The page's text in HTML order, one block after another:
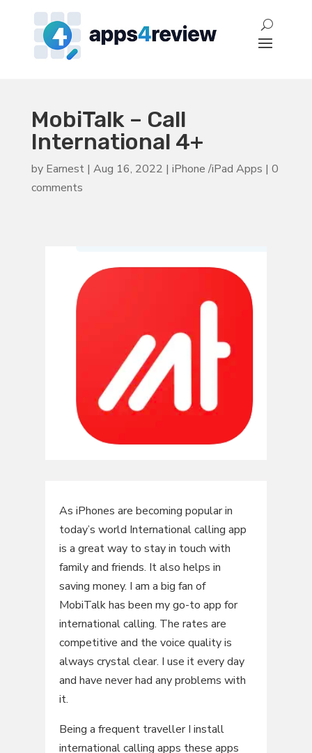
MobiTalk – Call
International 4+
by Earnest| Aug 16, 2022 | iPhone /iPad Apps | 0
comments
As iPhones are becoming popular in
today’s world International calling app
is a great way to stay in touch with
family and friends. It also helps in
saving money. I am a big fan of
MobiTalk has been my go-to app for
international calling. The rates are
competitive and the voice quality is
always crystal clear. I use it every day
and have never had any problems with
it.
Being a frequent traveller I install
international calling apps these apps